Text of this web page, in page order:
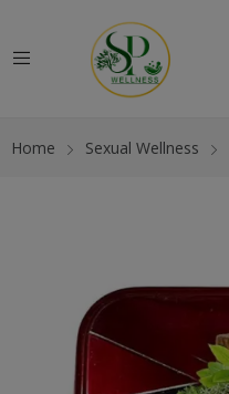
Home Sexual Wellness